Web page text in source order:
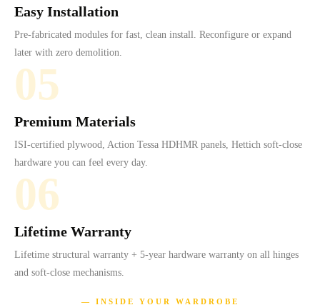
Easy Installation
Pre-fabricated modules for fast, clean install. Reconfigure or expand
later with zero demolition.
05
Premium Materials
ISI-certified plywood, Action Tessa HDHMR panels, Hettich soft-close
hardware you can feel every day.
06
Lifetime Warranty
Lifetime structural warranty + 5-year hardware warranty on all hinges
and soft-close mechanisms.
— INSIDE YOUR WARDROBE